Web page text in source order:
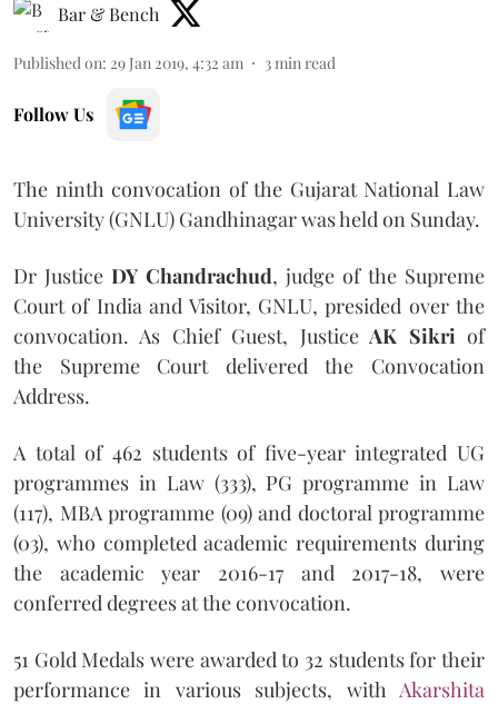
Bar & Bench
Published on: 29 Jan 2019, 4:32 am 3 min read
Follow Us
The ninth convocation of the Gujarat National Law
University (GNLU) Gandhinagar was held on Sunday.
Dr Justice DY Chandrachud, judge of the Supreme
Court of India and Visitor, GNLU, presided over the
convocation. As Chief Guest, JusticeAK Sikriof
the Supreme Court delivered the Convocation
Address.
A total of 462 students of five-year integrated UG
programmes in Law (333), PG programme in Law
(117), MBA programme (09) and doctoral programme
(03), who completed academic requirements during
the academic year 2016-17 and 2017-18, were
conferred degrees at the convocation.
51 Gold Medals were awarded to 32 students for their
performance in various subjects, with Akarshita